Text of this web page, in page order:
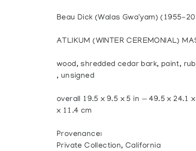
Beau Dick (Walas Gwa'yam) (1955-
ATLIKUM (WINTER CEREMONIAL)
wood, shredded cedar bark, paint,
, unsigned
overall 19.5 x 9.5 x 5 in — 49.5 x 24.1
x 11.4 cm
Provenance:
Private Collection, California